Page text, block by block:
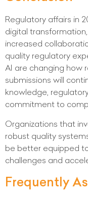
Regulatory affairs in
digital
increased
quality regulatory
AI are changing how
submissions will
knowledge,
commitment to
Organizations that
robust quality
be better equipped
challenges and
Frequently